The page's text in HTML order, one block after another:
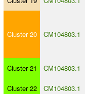
Cluster 20 CM104803.1
Cluster 21 CM104803.1
Cluster 22 CM104803.1